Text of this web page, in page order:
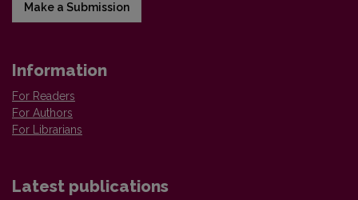
Make a Submission
Information
For Readers
For Authors
For Librarians
Latest publications